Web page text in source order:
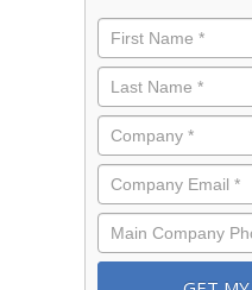
First
Name*
Last
Name*
Company *
Email*
Phone*